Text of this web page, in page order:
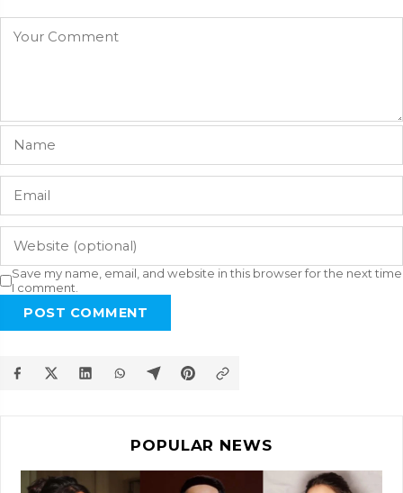
Save my name, email, and website in this browser for the next time
I comment.
POST COMMENT
POPULAR NEWS